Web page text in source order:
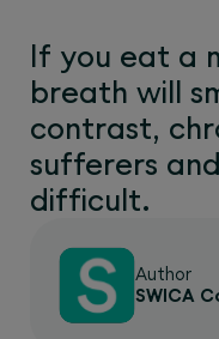
If you eat a
breath will
contrast,
sufferers
difficult.
Author
SWICA